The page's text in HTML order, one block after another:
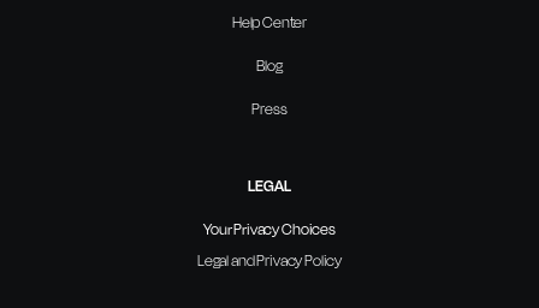
Help Center
Blog
Press
LEGAL
Your Privacy Choices
Legal and Privacy Policy